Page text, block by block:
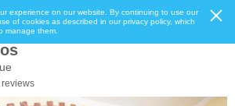
experience on our website. By continuing to use our
of cookies as described in our privacy policy, which
manage them.
reviews